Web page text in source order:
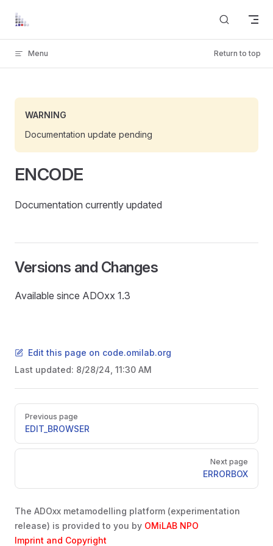
Skip to content
Menu Return to top
WARNING
Documentation update pending
ENCODE
Documentation currently updated
Versions and Changes
Available since ADOxx 1.3
Edit this page on code.omilab.org
Last updated: 8/28/24, 11:30 AM
Pager
Previous page
EDIT_BROWSER
Next page
ERRORBOX
The ADOxx metamodelling platform (experimentation
release) is provided to you by OMiLAB NPO
Imprint and Copyright